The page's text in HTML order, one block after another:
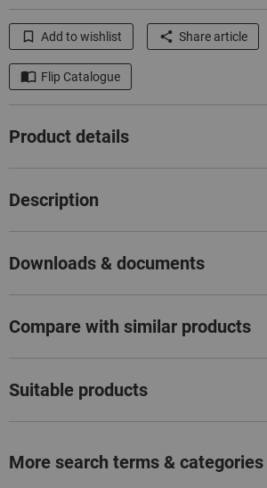
Add to wishlist Share article
Flip Catalogue
Product details
Description
Downloads & documents
Compare with similar products
Suitable products
More search terms & categories